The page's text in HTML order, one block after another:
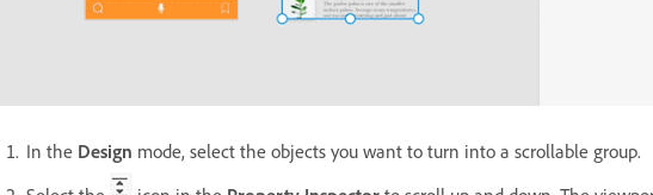
In the Design mode, select the objects you want to turn into a scrollable group.